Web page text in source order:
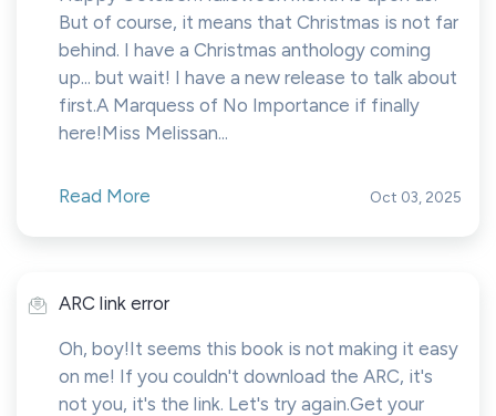
But of course, it means that Christmas is not far
behind. I have a Christmas anthology coming
up... but wait! I have a new release to talk about
first.A Marquess of No Importance if finally
here!Miss Melissan...
Read More Oct 03, 2025
ARC link error
Oh, boy!It seems this book is not making it easy
on me! If you couldn't download the ARC, it's
not you, it's the link. Let's try again.Get your